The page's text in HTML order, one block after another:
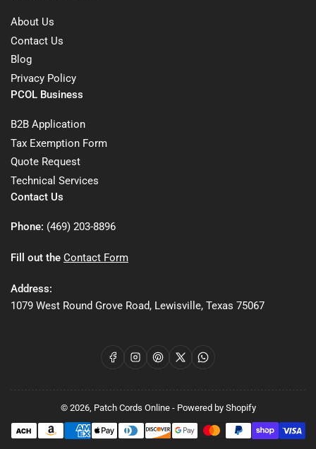
About Us
Contact Us
Blog
Privacy Policy
PCOL Business
B2B Application
Tax Exemption Form
Quote Request
Technical Services
Contact Us
Phone: (469) 203-8896
Fill out the Contact Form
Address:
1079 West Round Grove Road, Lewisville, Texas 75067
FacebookInstagram
Pinterest
X WhatsApp
© 2026, Patch Cords Online- Powered by Shopify
Payment
methods